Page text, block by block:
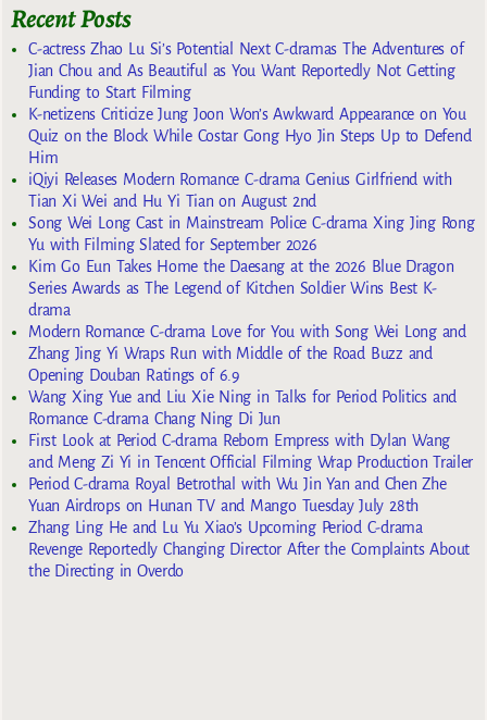
Recent Posts
C-actress Zhao Lu Si’s Potential Next C-dramas The Adventures of
Jian Chou and As Beautiful as You Want Reportedly Not Getting
Funding to Start Filming
K-netizens Criticize Jung Joon Won’s Awkward Appearance on You
Quiz on the Block While Costar Gong Hyo Jin Steps Up to Defend
Him
iQiyi Releases Modern Romance C-drama Genius Girlfriend with
Tian Xi Wei and Hu Yi Tian on August 2nd
Song Wei Long Cast in Mainstream Police C-drama Xing Jing Rong
Yu with Filming Slated for September 2026
Kim Go Eun Takes Home the Daesang at the 2026 Blue Dragon
Series Awards as The Legend of Kitchen Soldier Wins Best K-
drama
Modern Romance C-drama Love for You with Song Wei Long and
Zhang Jing Yi Wraps Run with Middle of the Road Buzz and
Opening Douban Ratings of 6.9
Wang Xing Yue and Liu Xie Ning in Talks for Period Politics and
Romance C-drama Chang Ning Di Jun
First Look at Period C-drama Reborn Empress with Dylan Wang
and Meng Zi Yi in Tencent Official Filming Wrap Production Trailer
Period C-drama Royal Betrothal with Wu Jin Yan and Chen Zhe
Yuan Airdrops on Hunan TV and Mango Tuesday July 28th
Zhang Ling He and Lu Yu Xiao’s Upcoming Period C-drama
Revenge Reportedly Changing Director After the Complaints About
the Directing in Overdo